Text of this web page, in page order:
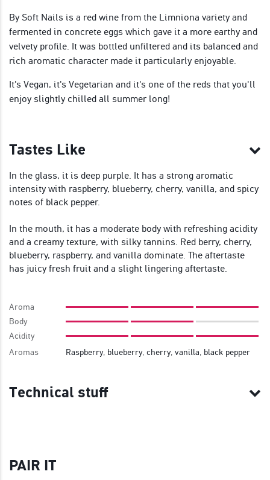
By Soft Nails is a red wine from the Limniona variety and
fermented in concrete eggs which gave it a more earthy and
velvety profile. It was bottled unfiltered and its balanced and
rich aromatic character made it particularly enjoyable.
It's Vegan, it's Vegetarian and it's one of the reds that you'll
enjoy slightly chilled all summer long!
Tastes Like
In the glass, it is deep purple. It has a strong aromatic
intensity with raspberry, blueberry, cherry, vanilla, and spicy
notes of black pepper.
In the mouth, it has a moderate body with refreshing acidity
and a creamy texture, with silky tannins. Red berry, cherry,
blueberry, raspberry, and vanilla dominate. The aftertaste
has juicy fresh fruit and a slight lingering aftertaste.
Aroma
Body
Acidity
Aromas
Raspberry, blueberry, cherry, vanilla, black pepper
Technical stuff
PAIR IT